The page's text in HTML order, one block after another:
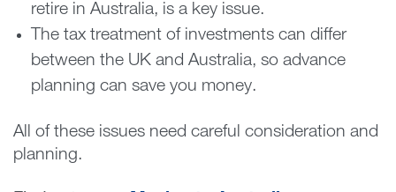
retire in Australia, is a key issue.
The tax treatment of investments can differ
between the UK and Australia, so advance
planning can save you money.
All of these issues need careful consideration and
planning.